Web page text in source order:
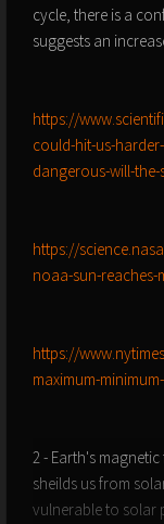
cycle, there is a
suggests an
https://
could-hit-us-
dangerous-will-
https://
noaa-sun-reaches-
https://
maximum-
2 - Earth's
sheilds us from
vulnerable to solar